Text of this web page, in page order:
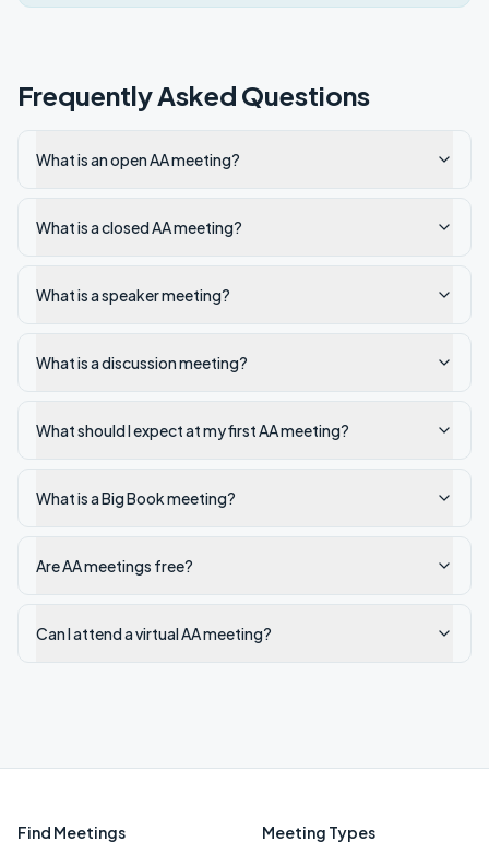
Frequently Asked Questions
What is an open AA meeting?
What is a closed AA meeting?
What is a speaker meeting?
What is a discussion meeting?
What should I expect at my first AA meeting?
What is a Big Book meeting?
Are AA meetings free?
Can I attend a virtual AA meeting?
Find Meetings Meeting Types